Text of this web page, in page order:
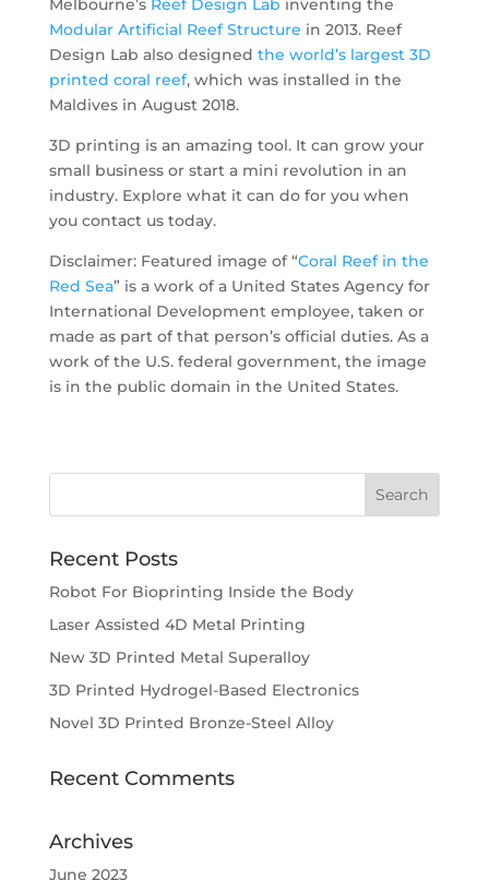
Melbourne’s Reef Design Lab inventing the
Modular Artificial Reef Structure in 2013. Reef
Design Lab also designed the world’s largest 3D
printed coral reef, which was installed in the
Maldives in August 2018.
3D printing is an amazing tool. It can grow your
small business or start a mini revolution in an
industry. Explore what it can do for you when
you contact us today.
Disclaimer: Featured image of “Coral Reef in the
Red Sea” is a work of a United States Agency for
International Development employee, taken or
made as part of that person’s official duties. As a
work of the U.S. federal government, the image
is in the public domain in the United States.
Recent Posts
Robot For Bioprinting Inside the Body
Laser Assisted 4D Metal Printing
New 3D Printed Metal Superalloy
3D Printed Hydrogel-Based Electronics
Novel 3D Printed Bronze-Steel Alloy
Recent Comments
Archives
June 2023